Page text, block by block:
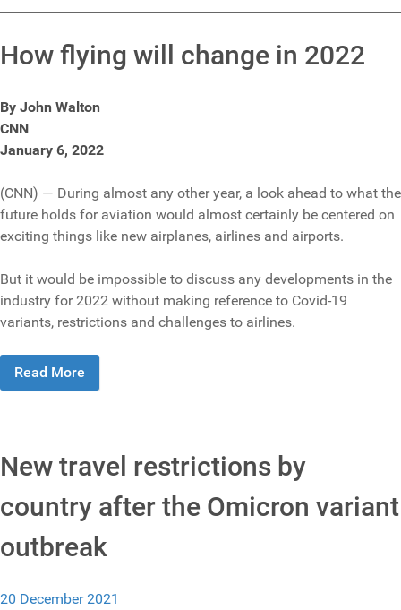
How flying will change in 2022
By John Walton
CNN
January 6, 2022
(CNN) — During almost any other year, a look ahead to what the
future holds for aviation would almost certainly be centered on
exciting things like new airplanes, airlines and airports.
But it would be impossible to discuss any developments in the
industry for 2022 without making reference to Covid-19
variants, restrictions and challenges to airlines.
Read More
New travel restrictions by
country after the Omicron variant
outbreak
20 December 2021